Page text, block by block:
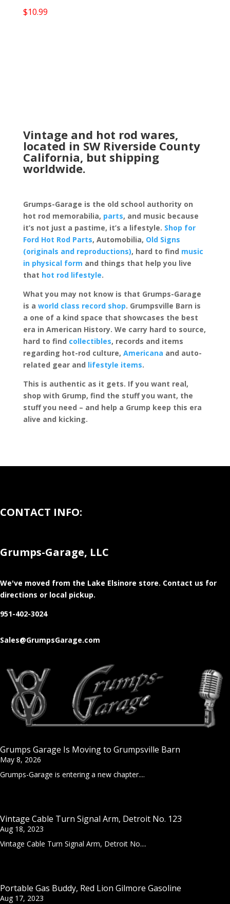
$10.99
Vintage and hot rod wares,
located in SW Riverside County
California, but shipping
worldwide.
Grumps-Garage is the old school authority on
hot rod memorabilia, parts, and music because
it’s not just a pastime, it’s a lifestyle. Shop for
Ford Hot Rod Parts, Automobilia, Old Signs
(originals and reproductions), hard to find music
in physical form and things that help you live
that hot rod lifestyle.
What you may not know is that Grumps-Garage
is a world class record shop. Grumpsville Barn is
a one of a kind space that showcases the best
era in American History. We carry hard to source,
hard to find collectibles, records and items
regarding hot-rod culture, Americana and auto-
related gear and lifestyle items.
This is authentic as it gets. If you want real,
shop with Grump, find the stuff you want, the
stuff you need – and help a Grump keep this era
alive and kicking.
CONTACT INFO:
Grumps-Garage, LLC
We've moved from the Lake Elsinore store. Contact us for
directions or local pickup.
951-402-3024
Sales@GrumpsGarage.com
Grumps Garage Is Moving to Grumpsville Barn
May 8, 2026
Grumps-Garage is entering a new chapter....
Vintage Cable Turn Signal Arm, Detroit No. 123
Aug 18, 2023
Vintage Cable Turn Signal Arm, Detroit No....
Portable Gas Buddy, Red Lion Gilmore Gasoline
Aug 17, 2023